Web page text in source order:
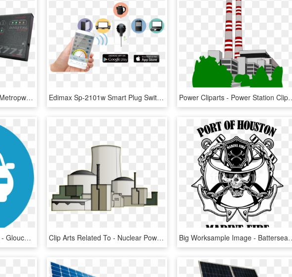
Vector Power/swr Meter - Metropwr Fx771 Station Monitor, HD Png Download Edimax Sp-2101w Smart Plug Switch With Power Meter, - Smart Plug Power Monitoring, HD Png Download Power Cliparts -
Transportation And Power - Gloucester Road Tube Station, HD Png Download Clip Arts Related To - Nuclear Power Station Clipart, HD Png Download Big Worksample